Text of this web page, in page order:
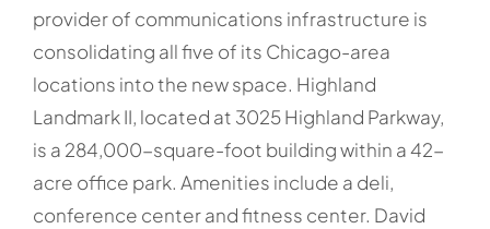
provider of communications infrastructure is
consolidating all five of its Chicago-area
locations into the new space. Highland
Landmark II, located at 3025 Highland Parkway,
is a 284,000-square-foot building within a 42-
acre office park. Amenities include a deli,
conference center and fitness center. David